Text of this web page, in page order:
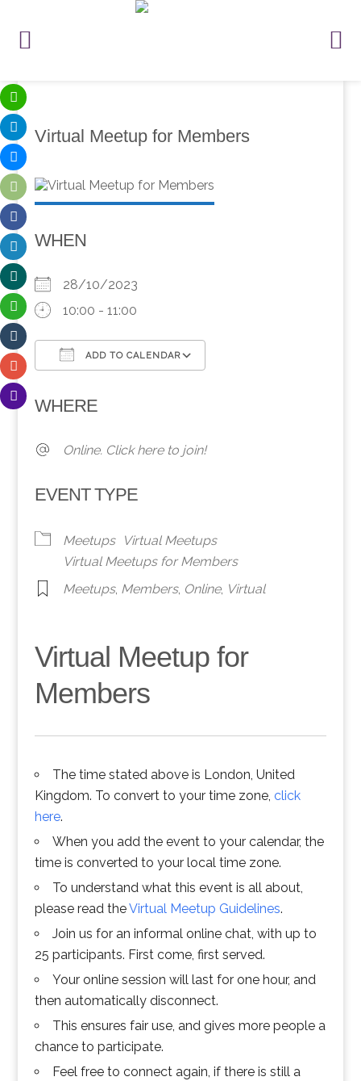
Virtual Meetup for Members
WHEN
28/10/2023
10:00 - 11:00
ADD TO CALENDAR
WHERE
Online. Click here to join!
EVENT TYPE
Meetups
Virtual Meetups
Virtual Meetups for Members
Meetups, Members, Online, Virtual
Virtual Meetup for
Members
The time stated above is London, United
Kingdom. To convert to your time zone, click
here.
When you add the event to your calendar, the
time is converted to your local time zone.
To understand what this event is all about,
please read theVirtual Meetup Guidelines.
Join us for an informal online chat, with up to
25 participants. First come, first served.
Your online session will last for one hour, and
then automatically disconnect.
This ensures fair use, and gives more people a
chance to participate.
Feel free to connect again, if there is still a